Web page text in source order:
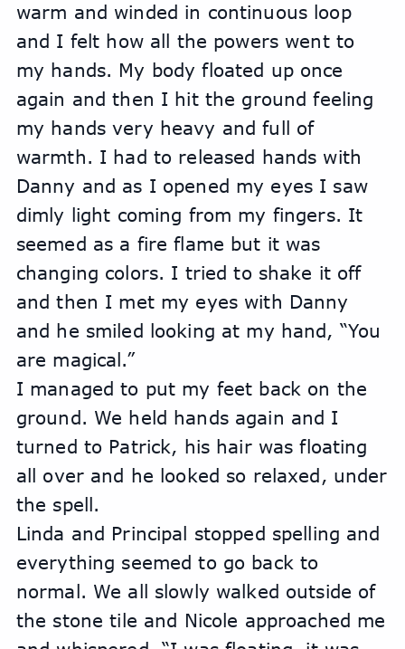
warm and winded in continuous loop
and I felt how all the powers went to
my hands. My body floated up once
again and then I hit the ground feeling
my hands very heavy and full of
warmth. I had to released hands with
Danny and as I opened my eyes I saw
dimly light coming from my fingers. It
seemed as a fire flame but it was
changing colors. I tried to shake it off
and then I met my eyes with Danny
and he smiled looking at my hand, “You
are magical.”
I managed to put my feet back on the
ground. We held hands again and I
turned to Patrick, his hair was floating
all over and he looked so relaxed, under
the spell.
Linda and Principal stopped spelling and
everything seemed to go back to
normal. We all slowly walked outside of
the stone tile and Nicole approached me